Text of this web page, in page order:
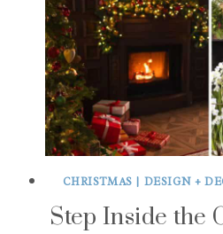
CHRISTMAS | DESIGN +
Step Inside the